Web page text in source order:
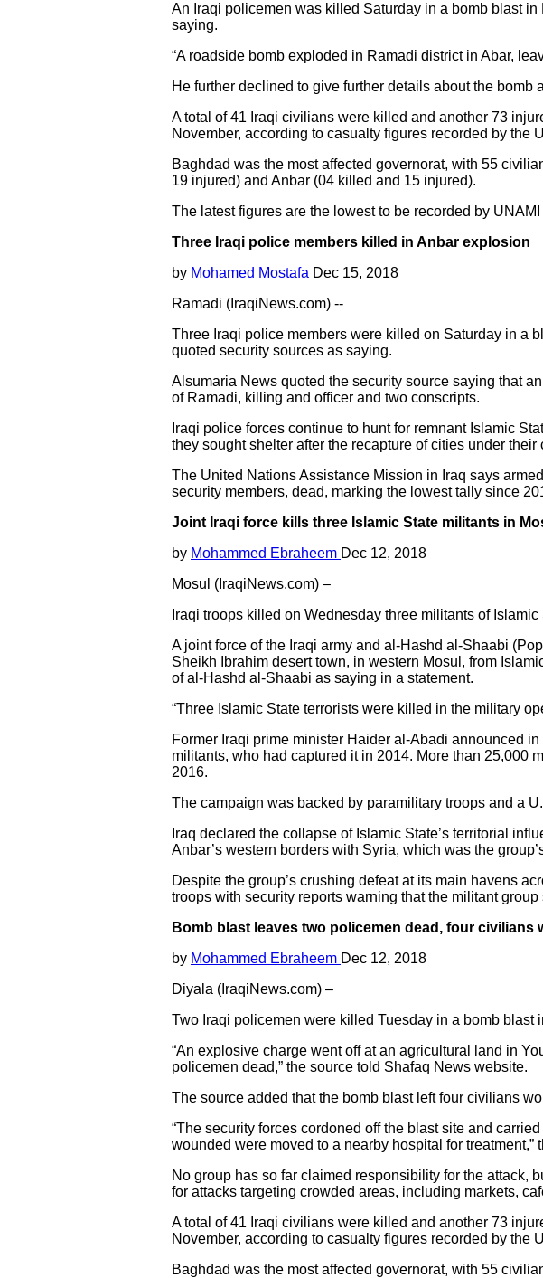
An Iraqi policemen was killed Saturday in a bomb blast
saying.
“A roadside bomb exploded in Ramadi district in Abar,
He further declined to give further details about the bomb
A total of 41 Iraqi civilians were killed and another 73
November, according to casualty figures recorded by the
Baghdad was the most affected governorat, with 55
19 injured) and Anbar (04 killed and 15 injured).
The latest figures are the lowest to be recorded by
Three Iraqi police members killed in Anbar explosion
by Mohamed Mostafa Dec 15, 2018
Ramadi (IraqiNews.com) --
Three Iraqi police members were killed on Saturday in a
quoted security sources as saying.
Alsumaria News quoted the security source saying that
of Ramadi, killing and officer and two conscripts.
Iraqi police forces continue to hunt for remnant Islamic
they sought shelter after the recapture of cities under their
The United Nations Assistance Mission in Iraq says
security members, dead, marking the lowest tally since
Joint Iraqi force kills three Islamic State militants in
by Mohammed Ebraheem Dec 12, 2018
Mosul (IraqiNews.com) –
Iraqi troops killed on Wednesday three militants of
A joint force of the Iraqi army and al-Hashd al-Shaabi
Sheikh Ibrahim desert town, in western Mosul, from
of al-Hashd al-Shaabi as saying in a statement.
“Three Islamic State terrorists were killed in the military
Former Iraqi prime minister Haider al-Abadi announced
militants, who had captured it in 2014. More than 25,000
2016.
The campaign was backed by paramilitary troops and a
Iraq declared the collapse of Islamic State’s territorial
Anbar’s western borders with Syria, which was the
Despite the group’s crushing defeat at its main havens
troops with security reports warning that the militant
Bomb blast leaves two policemen dead, four civilians
by Mohammed Ebraheem Dec 12, 2018
Diyala (IraqiNews.com) –
Two Iraqi policemen were killed Tuesday in a bomb
“An explosive charge went off at an agricultural land in
policemen dead,” the source told Shafaq News website.
The source added that the bomb blast left four civilians
“The security forces cordoned off the blast site and
wounded were moved to a nearby hospital for treatment,”
No group has so far claimed responsibility for the attack,
for attacks targeting crowded areas, including markets,
A total of 41 Iraqi civilians were killed and another 73
November, according to casualty figures recorded by the
Baghdad was the most affected governorat, with 55